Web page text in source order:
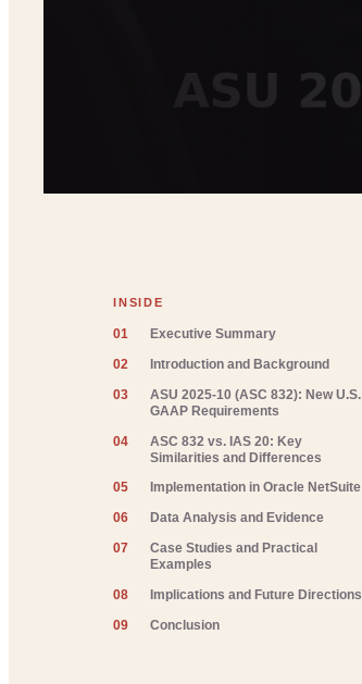
INSIDE
01 Executive Summary
02 Introduction and Background
03
ASU 2025-10 (ASC 832): New U.S.
GAAP Requirements
04
ASC 832 vs. IAS 20: Key
Similarities and Differences
05 Implementation in Oracle NetSuite
06 Data Analysis and Evidence
07
Case Studies and Practical
Examples
08 Implications and Future Directions
09 Conclusion